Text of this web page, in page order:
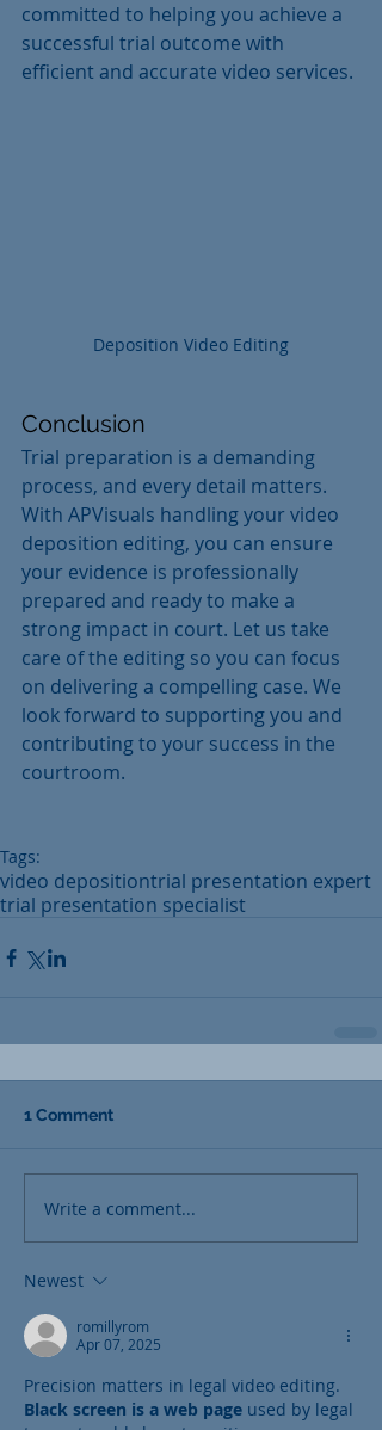
committed to helping you achieve a
successful trial outcome with
efficient and accurate video services.
Deposition Video Editing
Conclusion
Trial preparation is a demanding
process, and every detail matters.
With APVisuals handling your video
deposition editing, you can ensure
your evidence is professionally
prepared and ready to make a
strong impact in court. Let us take
care of the editing so you can focus
on delivering a compelling case. We
look forward to supporting you and
contributing to your success in the
courtroom.
Tags:
video depositiontrial presentation expert
trial presentation specialist
1 Comment
Write a comment...
Newest
romillyrom
Apr 07, 2025
Precision matters in legal video editing.
Black screen is a web page used by legal